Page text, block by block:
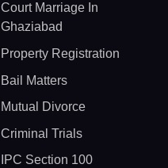
Court Marriage In
Ghaziabad
Property Registration
Bail Matters
Mutual Divorce
Criminal Trials
IPC Section 100